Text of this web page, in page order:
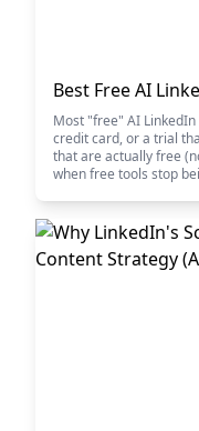
Best Free AI
Most "free" AI
credit card, or a trial
that are actually free
when free tools stop